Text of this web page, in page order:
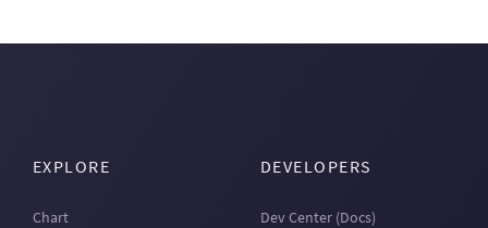
EXPLORE
Chart
DEVELOPERS
Dev Center (Docs)